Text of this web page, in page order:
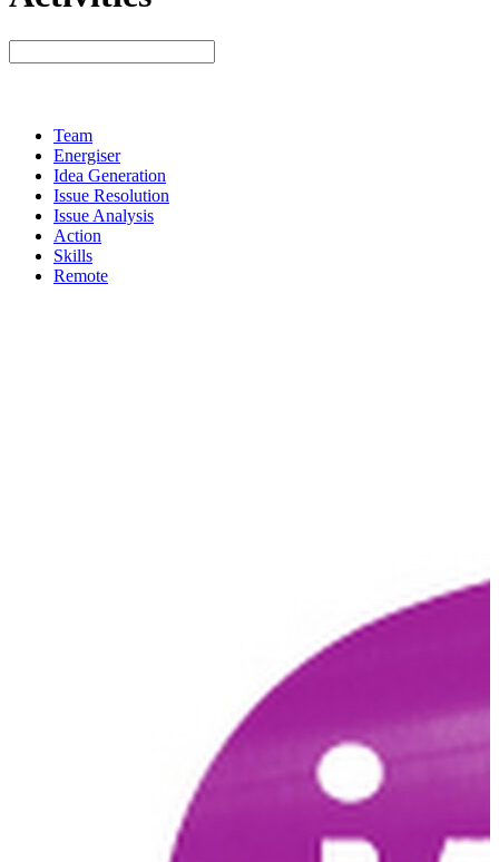
Team
Energiser
Idea Generation
Issue Resolution
Issue Analysis
Action
Skills
Remote